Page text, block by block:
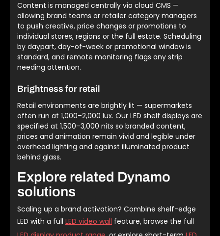
Content is managed centrally via cloud CMS —
allowing brand teams or retailer category managers
to push creative, price changes or promotions to
individual stores, regions or the full estate. Scheduling
by daypart, day-of-week or promotional window is
standard, and remote monitoring flags any strip
needing attention.
Brightness for retail
Retail environments are brightly lit — supermarkets
often run at 1,000–2,000 lux. Our LED shelf displays are
specified at 1,500–3,000 nits so branded content,
prices and animation remain vivid and legible under
overhead lighting and against illuminated product
behind glass.
Explore related Dynamo
solutions
Scaling up a brand activation? Combine shelf-edge
LED with a full LED video wall feature, browse the full